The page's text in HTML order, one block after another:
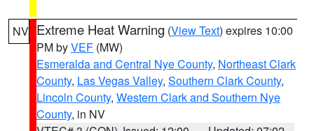
NV Extreme Heat Warning (View Text) expires 10:00
PM byVEF (MW)
Esmeralda and Central Nye County, Northeast Clark
County, Las Vegas Valley, Southern Clark County,
Lincoln County, Western Clark and Southern Nye
County, in NV